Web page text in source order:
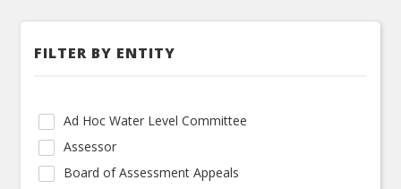
FILTER BY ENTITY
Ad Hoc Water Level Committee
Assessor
Board of Assessment Appeals